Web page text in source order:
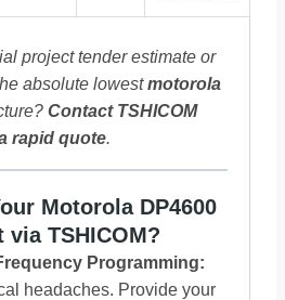
project tender estimate or
absolute lowestmotorola
ContactTSHICOM
rapid quote.
Motorola DP4600
via TSHICOM?
Programming:
headaches. Provide your